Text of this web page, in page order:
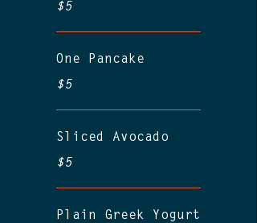
$5
One Pancake
$5
Sliced Avocado
$5
Plain Greek Yogurt